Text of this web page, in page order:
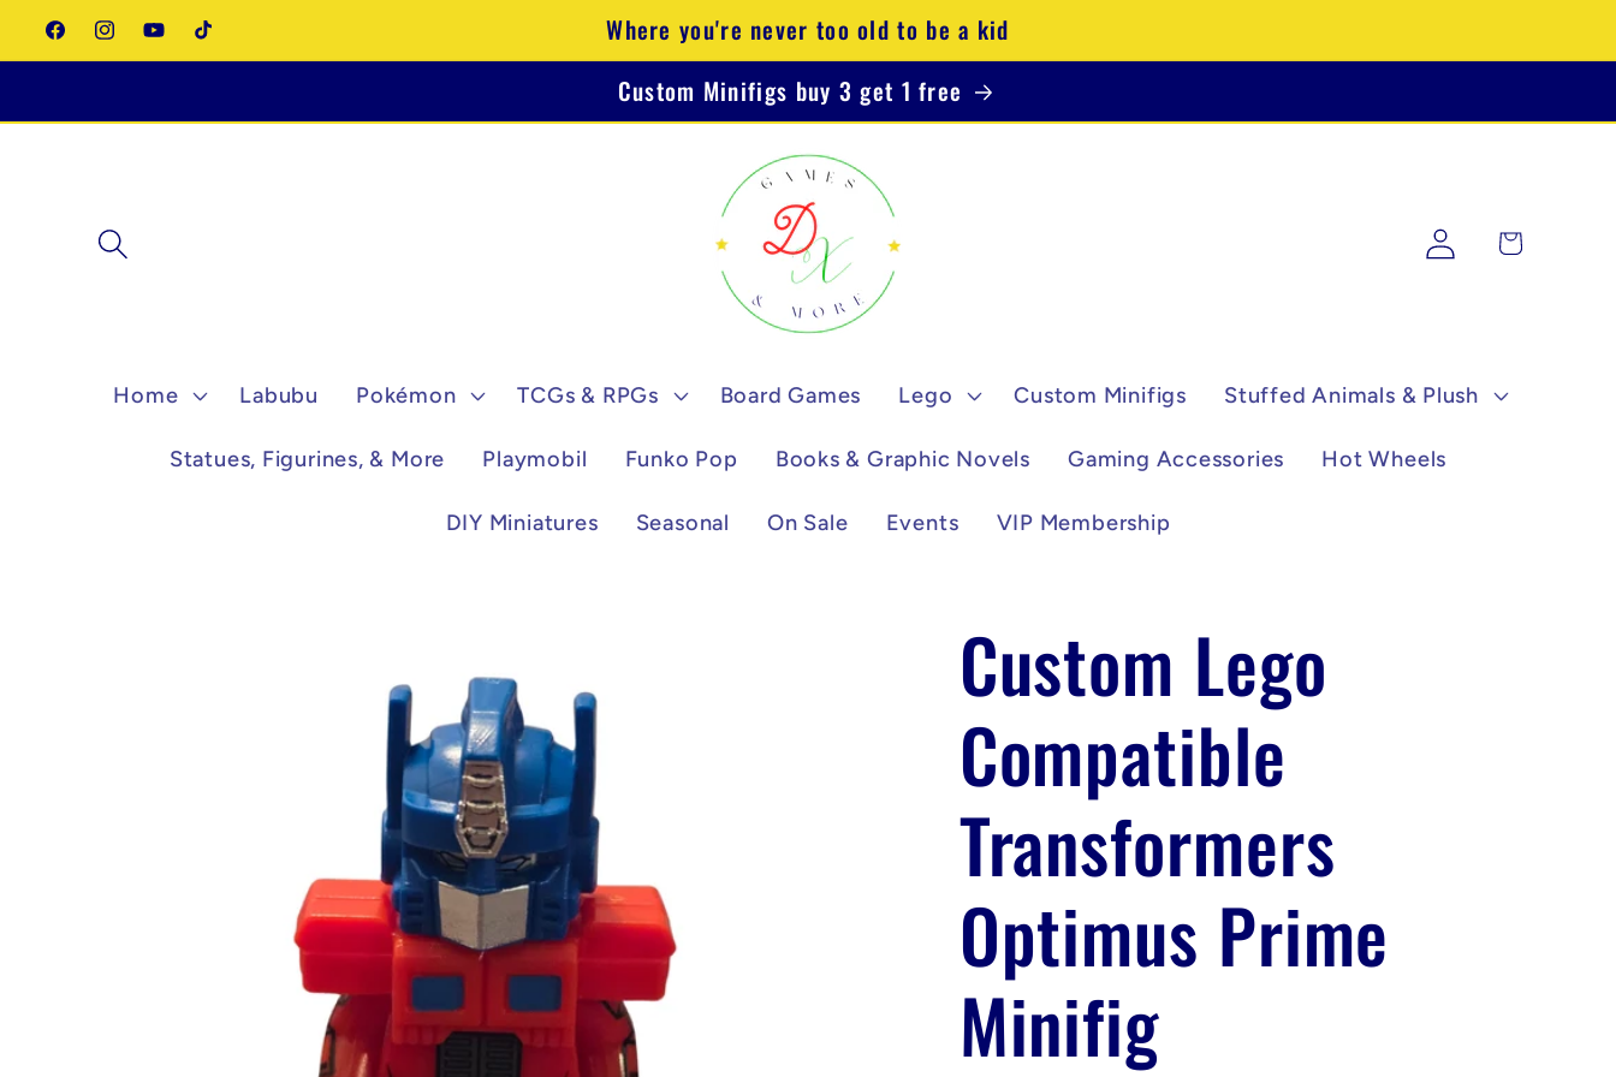
Skip to
content
FacebookInstagram
YouTubeTikTok
Where you're never too old to be a kid
Custom Minifigs buy 3 get 1 free
Home Labubu Pokémon TCGs & RPGs Board Games Lego Custom Minifigs Stuffed Animals & Plush
Statues, Figurines, & More Playmobil Funko Pop Books & Graphic Novels Gaming Accessories Hot Wheels
DIY Miniatures Seasonal On Sale Events VIP Membership
Log
in
Cart
Custom Lego
Compatible
Transformers
Optimus Prime
Minifig